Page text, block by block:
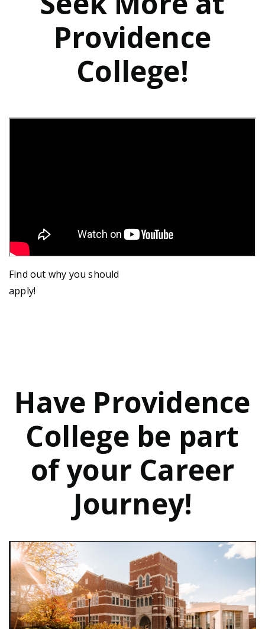
Providence
College!
Find out why you should
apply!
Have Providence
College be part
of your Career
Journey!